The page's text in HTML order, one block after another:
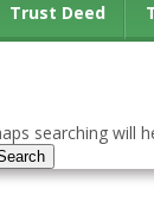
Trust Deed
searching will